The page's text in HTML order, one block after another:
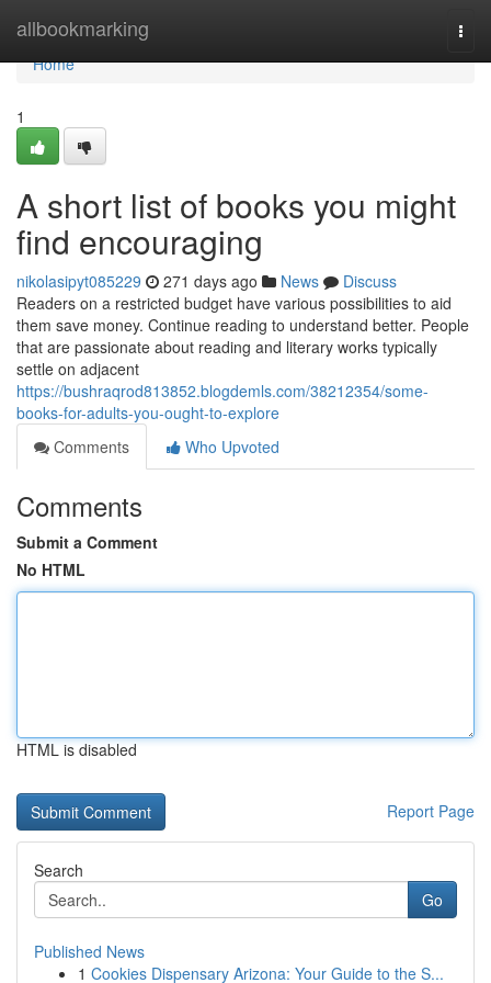
allbookmarking
Home
Home
1
A short list of books you might
find encouraging
nikolasipyt085229 271 days ago News
Discuss
Readers on a restricted budget have various possibilities to aid
them save money. Continue reading to understand better. People
that are passionate about reading and literary works typically
settle on adjacent
https://bushraqrod813852.blogdemls.com/38212354/some-
books-for-adults-you-ought-to-explore
Comments
Who Upvoted
Comments
Submit a Comment
No HTML
HTML is disabled
Report Page
Search
Go
Published News
1 Cookies Dispensary Arizona: Your Guide to the S...